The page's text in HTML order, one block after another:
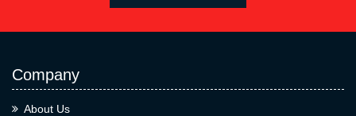
Company
About Us